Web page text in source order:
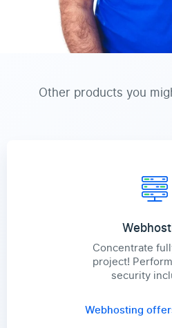
Other products you
Concentrate
project!
security
Webhosting